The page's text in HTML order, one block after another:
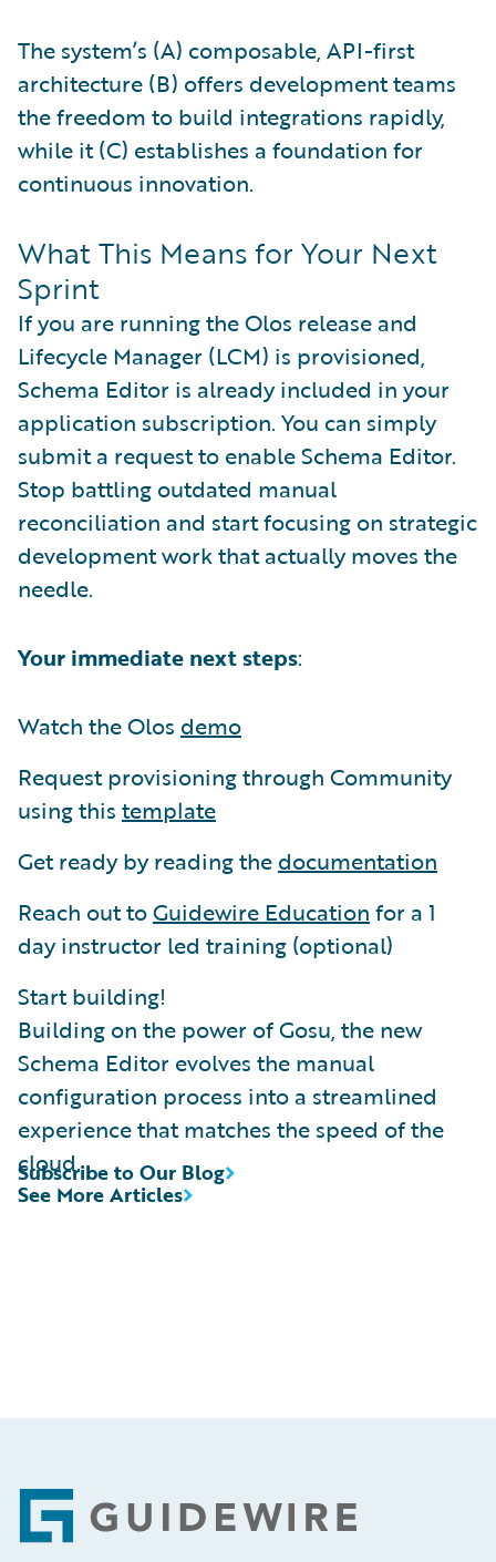
The system’s (A) composable, API-first
architecture (B) offers development teams
the freedom to build integrations rapidly,
while it (C) establishes a foundation for
continuous innovation.
What This Means for Your Next
Sprint
If you are running the Olos release and
Lifecycle Manager (LCM) is provisioned,
Schema Editor is already included in your
application subscription. You can simply
submit a request to enable Schema Editor.
Stop battling outdated manual
reconciliation and start focusing on strategic
development work that actually moves the
needle.
Your immediate next steps:
Watch the Olos demo
Request provisioning through Community
using this template
Get ready by reading the documentation
Reach out toGuidewire Education for a 1
day instructor led training (optional)
Start building!
Building on the power of Gosu, the new
Schema Editor evolves the manual
configuration process into a streamlined
experience that matches the speed of the
cloud.
See More Articles
Subscribe to Our Blog
Footer